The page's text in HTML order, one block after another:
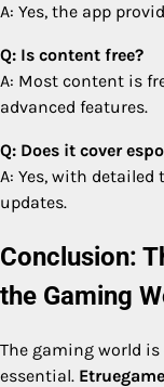
A: Yes, the app
Q: Is content free?
A: Most content is
advanced features.
Q: Does it cover
A: Yes, with
updates.
Conclusion:
the Gaming
The gaming world
essential.